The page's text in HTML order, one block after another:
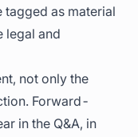
tagged as material
legal and
not only the
Forward-
in the Q&A, in